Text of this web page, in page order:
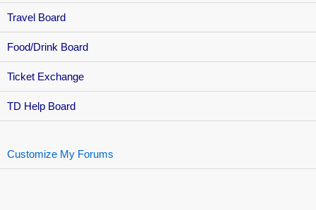
Travel Board
Food/Drink Board
Ticket Exchange
TD Help Board
Customize My Forums